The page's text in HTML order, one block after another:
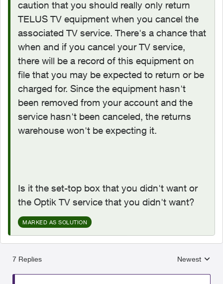
caution that you should really only return
TELUS TV equipment when you cancel the
associated TV service. There's a chance that
when and if you cancel your TV service,
there will be a record of this equipment on
file that you may be expected to return or be
charged for. Since the equipment hasn't
been removed from your account and the
service hasn't been canceled, the returns
warehouse won't be expecting it.
Is it the set-top box that you didn't want or
the Optik TV service that you didn't want?
MARKED AS SOLUTION
7 Replies
Replies
Newest